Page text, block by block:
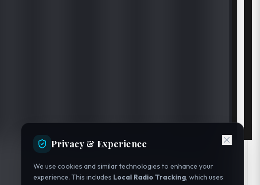
Privacy & Experience
We use cookies and similar technologies to enhance your
experience. This includes Local Radio Tracking, which uses